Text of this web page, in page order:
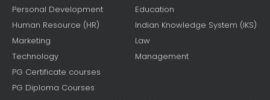
Personal Development
Human Resource (HR)
Marketing
Technology
PG Certificate courses
PG Diploma Courses
Education
Indian Knowledge System (IKS)
Law
Management